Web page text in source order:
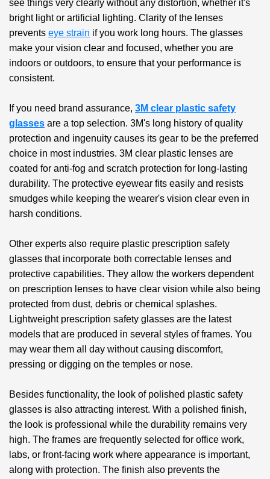
see things very clearly without any distortion, whether it's
bright light or artificial lighting. Clarity of the lenses
prevents eye strain if you work long hours. The glasses
make your vision clear and focused, whether you are
indoors or outdoors, to ensure that your performance is
consistent.
If you need brand assurance, 3M clear plastic safety
glasses are a top selection. 3M's long history of quality
protection and ingenuity causes its gear to be the preferred
choice in most industries. 3M clear plastic lenses are
coated for anti-fog and scratch protection for long-lasting
durability. The protective eyewear fits easily and resists
smudges while keeping the wearer's vision clear even in
harsh conditions.
Other experts also require plastic prescription safety
glasses that incorporate both correctable lenses and
protective capabilities. They allow the workers dependent
on prescription lenses to have clear vision while also being
protected from dust, debris or chemical splashes.
Lightweight prescription safety glasses are the latest
models that are produced in several styles of frames. You
may wear them all day without causing discomfort,
pressing or digging on the temples or nose.
Besides functionality, the look of polished plastic safety
glasses is also attracting interest. With a polished finish,
the look is professional while the durability remains very
high. The frames are frequently selected for office work,
labs, or front-facing work where appearance is important,
along with protection. The finish also prevents the